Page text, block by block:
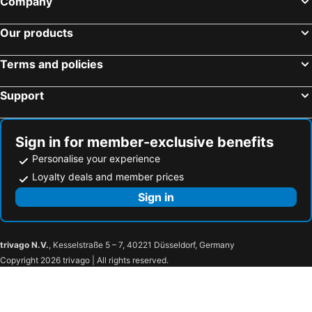
Lisbon, Lisbon coast Hotels
Funchal, Madeira Hotels
Our products
Terms and policies
Support
Sign in for member-exclusive benefits
Personalise your experience
Loyalty deals and member prices
Sign in
trivago N.V., Kesselstraße 5 – 7, 40221 Düsseldorf, Germany
Copyright 2026 trivago | All rights reserved.